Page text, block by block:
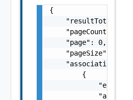
{
    "resultTotal": 0,
    "pageCount": 0,
    "page": 0,
    "pageSize": 0,
    "associations": [
        {